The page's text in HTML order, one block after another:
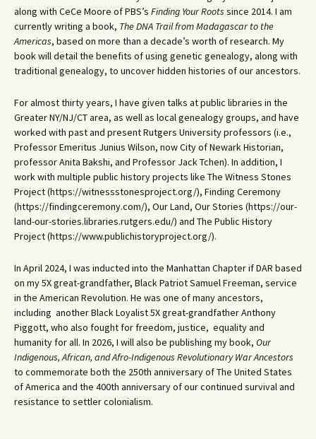
along with CeCe Moore of PBS’s Finding Your Roots since 2014. I am
currently writing a book, The DNA Trail from Madagascar to the
Americas, based on more than a decade’s worth of research. My
book will detail the benefits of using genetic genealogy, along with
traditional genealogy, to uncover hidden histories of our ancestors.
For almost thirty years, I have given talks at public libraries in the
Greater NY/NJ/CT area, as well as local genealogy groups, and have
worked with past and present Rutgers University professors (i.e.,
Professor Emeritus Junius Wilson, now City of Newark Historian,
professor Anita Bakshi, and Professor Jack Tchen). In addition, I
work with multiple public history projects like The Witness Stones
Project (https://witnessstonesproject.org/), Finding Ceremony
(https://findingceremony.com/), Our Land, Our Stories (https://our-
land-our-stories.libraries.rutgers.edu/) and The Public History
Project (https://www.publichistoryproject.org/).
In April 2024, I was inducted into the Manhattan Chapter if DAR based
on my 5X great-grandfather, Black Patriot Samuel Freeman, service
in the American Revolution. He was one of many ancestors,
including another Black Loyalist 5X great-grandfather Anthony
Piggott, who also fought for freedom, justice, equality and
humanity for all. In 2026, I will also be publishing my book, Our
Indigenous, African, and Afro-Indigenous Revolutionary War Ancestors
to commemorate both the 250th anniversary of The United States
of America and the 400th anniversary of our continued survival and
resistance to settler colonialism.